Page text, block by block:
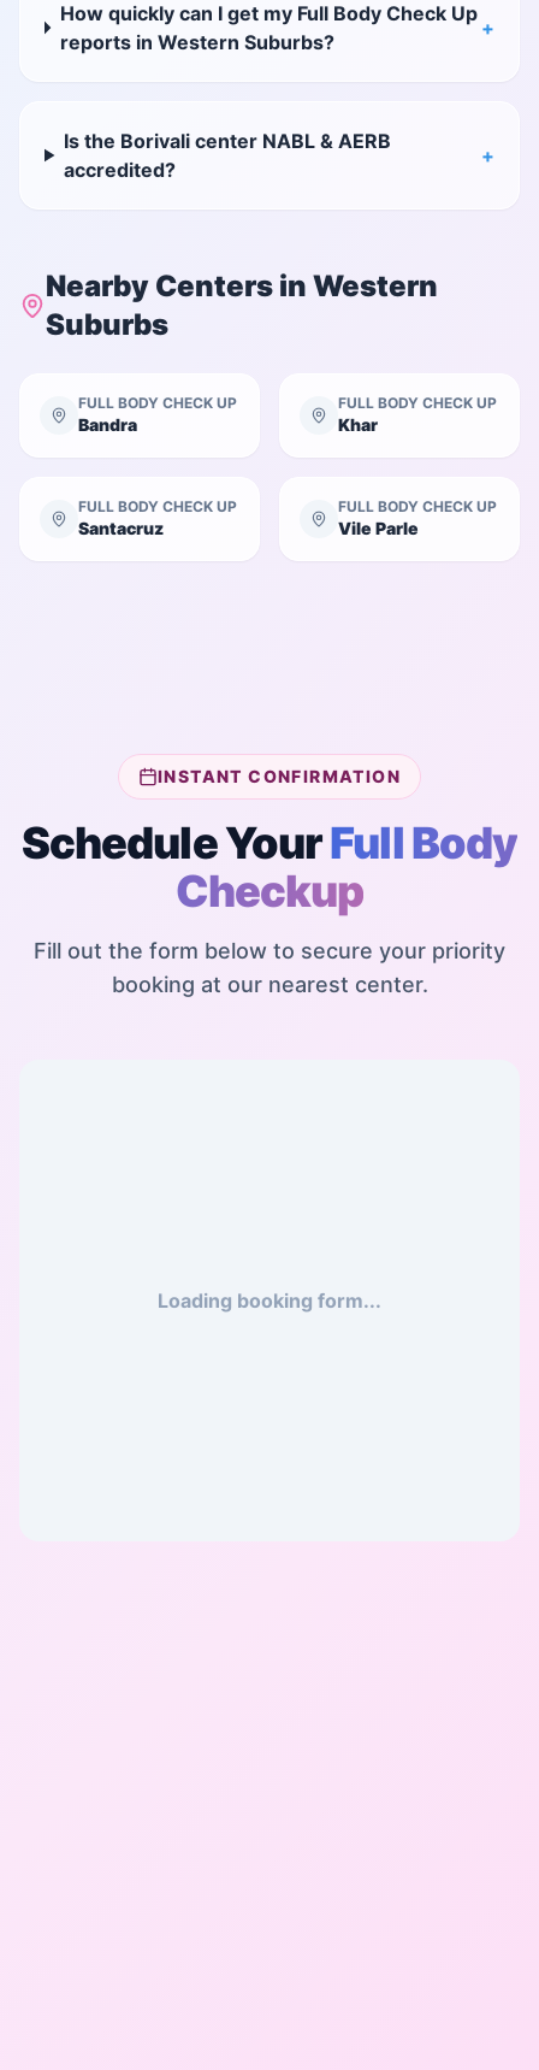
How quickly can I get my Full Body Check Up
reports in Western Suburbs?
+
Is the Borivali center NABL & AERB
accredited?
+
Nearby Centers in Western
Suburbs
FULL BODY CHECK UP
Bandra
FULL BODY CHECK UP
Khar
FULL BODY CHECK UP
Santacruz
FULL BODY CHECK UP
Vile Parle
INSTANT CONFIRMATION
Schedule YourFull Body
Checkup
Fill out the form below to secure your priority
booking at our nearest center.
Loading booking form...